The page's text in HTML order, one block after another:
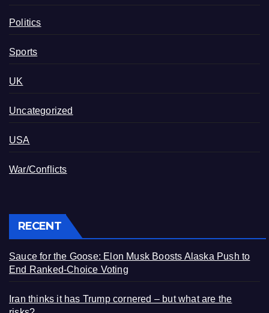
Politics
Sports
UK
Uncategorized
USA
War/Conflicts
RECENT
Sauce for the Goose: Elon Musk Boosts Alaska Push to
End Ranked-Choice Voting
Iran thinks it has Trump cornered – but what are the